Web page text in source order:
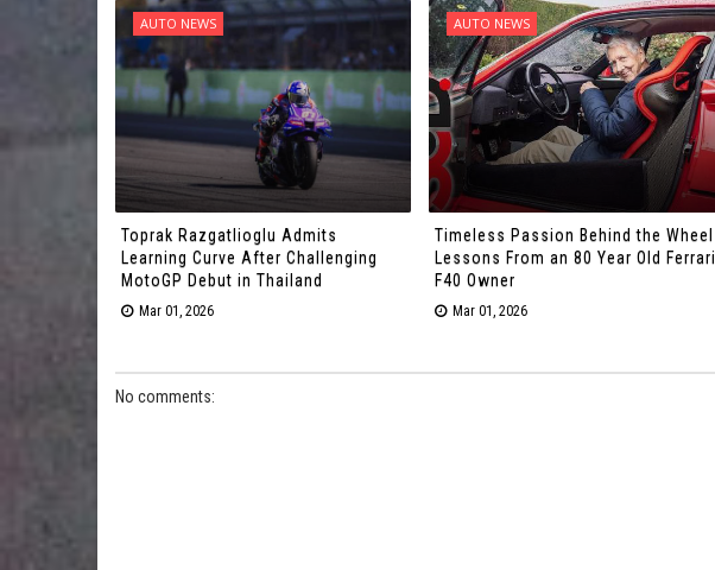
AUTO NEWS
Toprak Razgatlioglu Admits
Learning Curve After Challenging
MotoGP Debut in Thailand
Mar 01, 2026
AUTO NEWS
Timeless Passion Behind the Wheel
Lessons From an 80 Year Old Ferrari
F40 Owner
Mar 01, 2026
No comments: